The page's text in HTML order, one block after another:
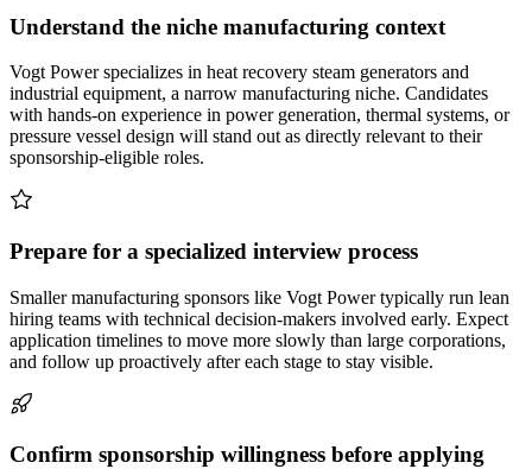
Understand the niche manufacturing context
Vogt Power specializes in heat recovery steam generators and
industrial equipment, a narrow manufacturing niche. Candidates
with hands-on experience in power generation, thermal systems, or
pressure vessel design will stand out as directly relevant to their
sponsorship-eligible roles.
Prepare for a specialized interview process
Smaller manufacturing sponsors like Vogt Power typically run lean
hiring teams with technical decision-makers involved early. Expect
application timelines to move more slowly than large corporations,
and follow up proactively after each stage to stay visible.
Confirm sponsorship willingness before applying